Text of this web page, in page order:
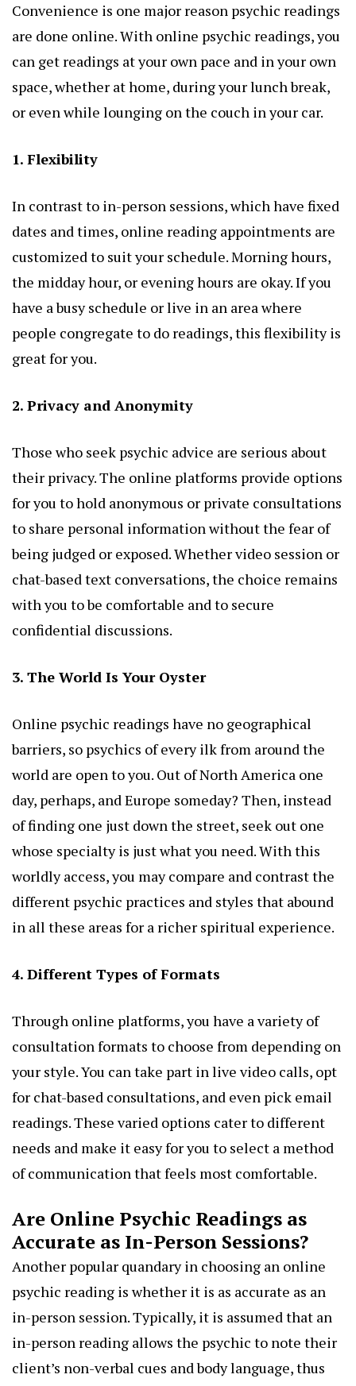
Convenience is one major reason psychic readings
are done online. With online psychic readings, you
can get readings at your own pace and in your own
space, whether at home, during your lunch break,
or even while lounging on the couch in your car.
1. Flexibility
In contrast to in-person sessions, which have fixed
dates and times, online reading appointments are
customized to suit your schedule. Morning hours,
the midday hour, or evening hours are okay. If you
have a busy schedule or live in an area where
people congregate to do readings, this flexibility is
great for you.
2. Privacy and Anonymity
Those who seek psychic advice are serious about
their privacy. The online platforms provide options
for you to hold anonymous or private consultations
to share personal information without the fear of
being judged or exposed. Whether video session or
chat-based text conversations, the choice remains
with you to be comfortable and to secure
confidential discussions.
3. The World Is Your Oyster
Online psychic readings have no geographical
barriers, so psychics of every ilk from around the
world are open to you. Out of North America one
day, perhaps, and Europe someday? Then, instead
of finding one just down the street, seek out one
whose specialty is just what you need. With this
worldly access, you may compare and contrast the
different psychic practices and styles that abound
in all these areas for a richer spiritual experience.
4. Different Types of Formats
Through online platforms, you have a variety of
consultation formats to choose from depending on
your style. You can take part in live video calls, opt
for chat-based consultations, and even pick email
readings. These varied options cater to different
needs and make it easy for you to select a method
of communication that feels most comfortable.
Are Online Psychic Readings as
Accurate as In-Person Sessions?
Another popular quandary in choosing an online
psychic reading is whether it is as accurate as an
in-person session. Typically, it is assumed that an
in-person reading allows the psychic to note their
client’s non-verbal cues and body language, thus